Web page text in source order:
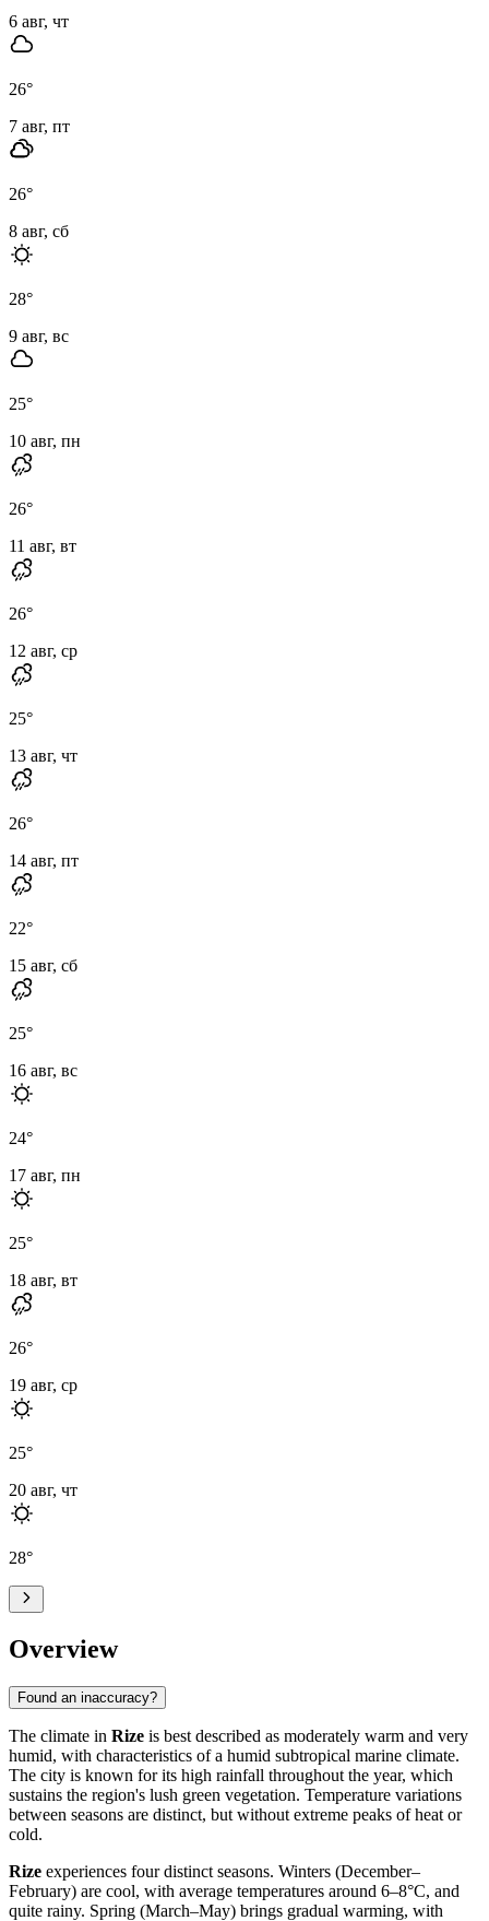
6 авг, чт
26°
7 авг, пт
26°
8 авг, сб
28°
9 авг, вс
25°
10 авг, пн
26°
11 авг, вт
26°
12 авг, ср
25°
13 авг, чт
26°
14 авг, пт
22°
15 авг, сб
25°
16 авг, вс
24°
17 авг, пн
25°
18 авг, вт
26°
19 авг, ср
25°
20 авг, чт
28°
Overview
Found an inaccuracy?
The climate in Rize is best described as moderately warm and very
humid, with characteristics of a humid subtropical marine climate.
The city is known for its high rainfall throughout the year, which
sustains the region's lush green vegetation. Temperature variations
between seasons are distinct, but without extreme peaks of heat or
cold.
Rize experiences four distinct seasons. Winters (December–
February) are cool, with average temperatures around 6–8°C, and
quite rainy. Spring (March–May) brings gradual warming, with